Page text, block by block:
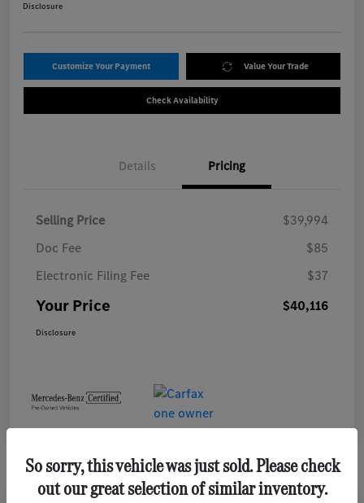
Disclosure
Customize Your Payment Value Your Trade
Check Availability
Details Pricing
Selling Price
$39,994
Doc Fee
$85
Electronic Filing Fee
$37
Your Price $40,116
Disclosure
So sorry, this vehicle was just sold. Please check
out our great selection of similar inventory.